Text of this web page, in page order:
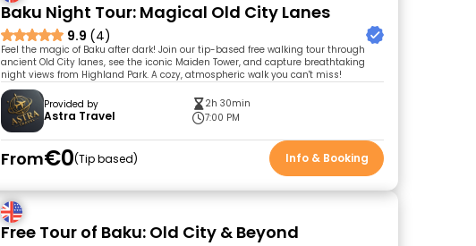
Baku Night Tour: Magical Old City Lanes
9.9 (4)
Feel the magic of Baku after dark! Join our tip-based free walking tour through
ancient Old City lanes, see the iconic Maiden Tower, and capture breathtaking
night views from Highland Park. A cozy, atmospheric walk you can't miss!
Provided by
Astra Travel
2h 30min
7:00 PM
From€0 Tip based Info & Booking
Free Tour of Baku: Old City & Beyond